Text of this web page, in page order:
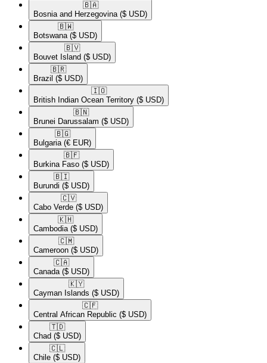
🇧🇦​
Bosnia and Herzegovina ($ USD)
🇧🇼​
Botswana ($ USD)
🇧🇻​
Bouvet Island ($ USD)
🇧🇷​
Brazil ($ USD)
🇮🇴​
British Indian Ocean Territory ($ USD)
🇧🇳​
Brunei Darussalam ($ USD)
🇧🇬​
Bulgaria (€ EUR)
🇧🇫​
Burkina Faso ($ USD)
🇧🇮​
Burundi ($ USD)
🇨🇻​
Cabo Verde ($ USD)
🇰🇭​
Cambodia ($ USD)
🇨🇲​
Cameroon ($ USD)
🇨🇦​
Canada ($ USD)
🇰🇾​
Cayman Islands ($ USD)
🇨🇫​
Central African Republic ($ USD)
🇹🇩​
Chad ($ USD)
🇨🇱​
Chile ($ USD)